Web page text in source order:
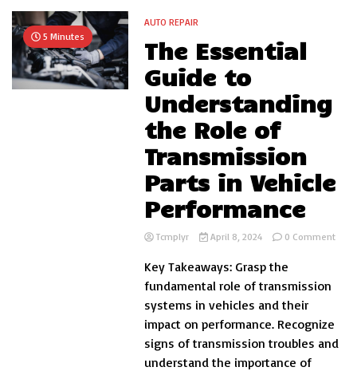
5 Minutes
AUTO REPAIR
The Essential
Guide to
Understanding
the Role of
Transmission
Parts in Vehicle
Performance
Tcmplyr April 8, 2024 0 Commenton
Role
of
Key Takeaways: Grasp the
fundamental role of transmission
systems in vehicles and their
impact on performance. Recognize
signs of transmission troubles and
understand the importance of